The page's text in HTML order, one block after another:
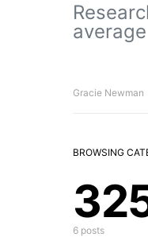
Gracie Newman
BROWSING
6 posts